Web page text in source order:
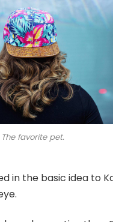
The favorite pet.
in the basic idea to